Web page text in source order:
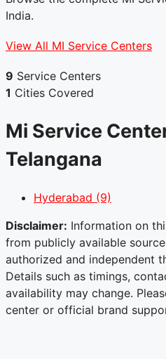
India.
View All MI Service Centers
9 Service Centers
1 Cities Covered
Mi Service
Telangana
Hyderabad (9)
Disclaimer: Information on
from publicly available
authorized and independent
Details such as timings,
availability may change.
center or official brand